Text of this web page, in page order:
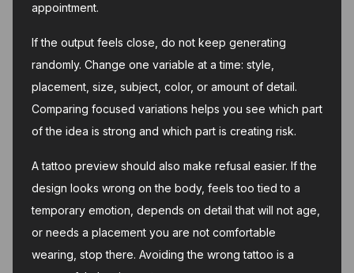
appointment.
If the output feels close, do not keep generating
randomly. Change one variable at a time: style,
placement, size, subject, color, or amount of detail.
Comparing focused variations helps you see which part
of the idea is strong and which part is creating risk.
A tattoo preview should also make refusal easier. If the
design looks wrong on the body, feels too tied to a
temporary emotion, depends on detail that will not age,
or needs a placement you are not comfortable
wearing, stop there. Avoiding the wrong tattoo is a